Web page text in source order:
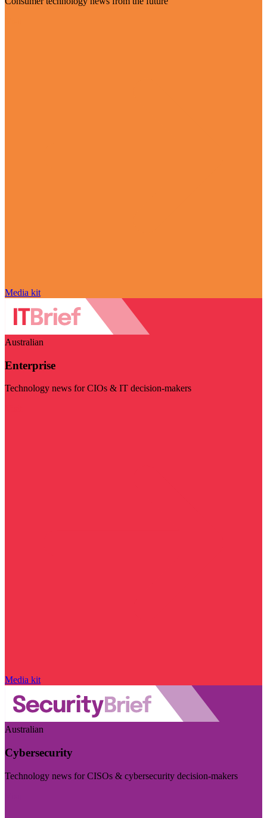
Media kit
Australian
Enterprise
Technology news for CIOs & IT decision-makers
Media kit
Australian
Cybersecurity
Technology news for CISOs & cybersecurity decision-makers